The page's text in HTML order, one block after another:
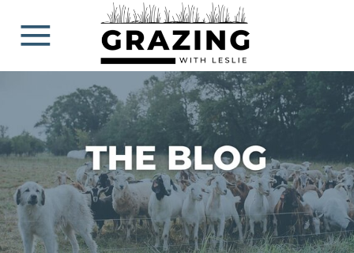
BLOG